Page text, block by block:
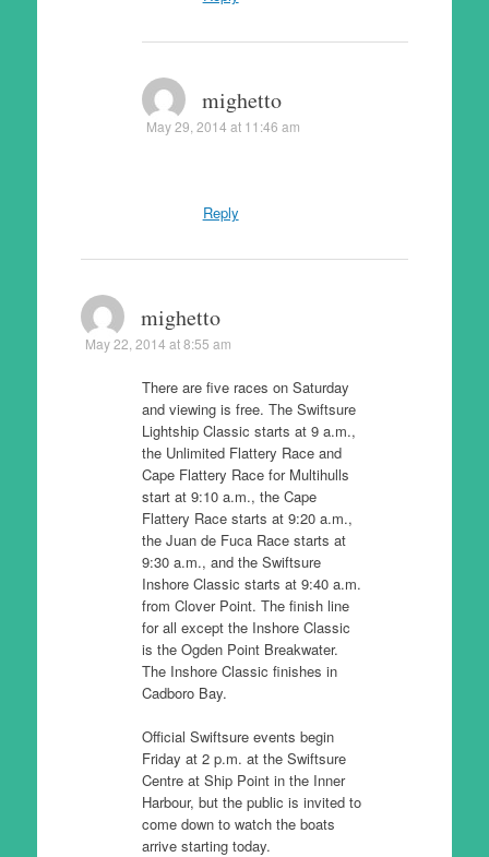
mighetto
May 29, 2014 at 11:46 am
Reply
mighetto
May 22, 2014 at 8:55 am
There are five races on Saturday
and viewing is free. The Swiftsure
Lightship Classic starts at 9 a.m.,
the Unlimited Flattery Race and
Cape Flattery Race for Multihulls
start at 9:10 a.m., the Cape
Flattery Race starts at 9:20 a.m.,
the Juan de Fuca Race starts at
9:30 a.m., and the Swiftsure
Inshore Classic starts at 9:40 a.m.
from Clover Point. The finish line
for all except the Inshore Classic
is the Ogden Point Breakwater.
The Inshore Classic finishes in
Cadboro Bay.
Official Swiftsure events begin
Friday at 2 p.m. at the Swiftsure
Centre at Ship Point in the Inner
Harbour, but the public is invited to
come down to watch the boats
arrive starting today.